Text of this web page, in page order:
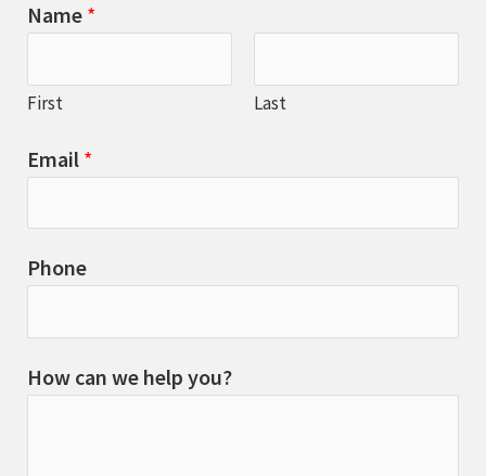
Name *
First Last
Email *
Phone
How can we help you?